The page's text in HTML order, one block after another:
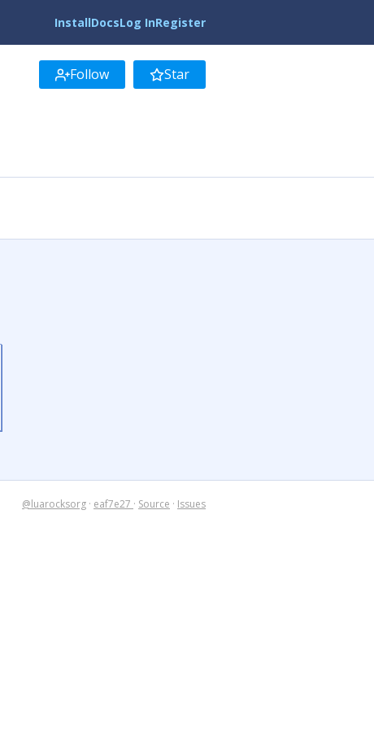
InstallDocsLog InRegister
Follow Star
@luarocksorg · eaf7e27 · Source · Issues